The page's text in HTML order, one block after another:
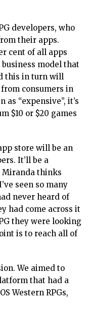
developers, who
their apps.
cent of all apps
model that
this in turn will
consumers in
as “expensive”, it’s
$10 or $20 games
store will be an
It’ll be a
Miranda thinks
seen so many
never heard of
had come across it
they were looking
is to reach all of
We aimed to
that had a
Western RPGs,